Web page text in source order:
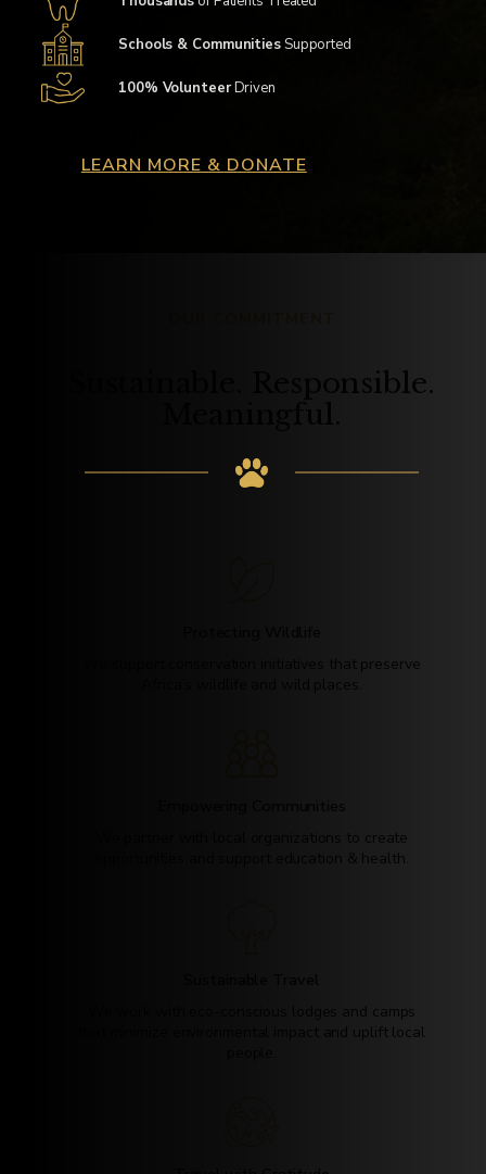
Schools & CommunitiesSupported
100% VolunteerDriven
LEARN MORE & DONATE
Sustainable. Responsible.
We support conservation initiatives that preserve
We partner with local organizations to create
opportunities and support education & health.
We work with eco-conscious lodges and camps
that minimize environmental impact and uplift local